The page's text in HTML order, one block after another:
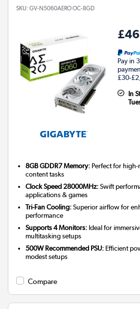
SKU: GV-N5060AERO OC-8GD
Pay in
£30-
In
8GB GDDR7 Memory: Perfect for
content tasks
Clock Speed 28000MHz:Swift
applications & games
Tri-Fan Cooling:Superior airflow for
performance
Supports 4 Monitors: Ideal for
multitasking setups
500W Recommended PSU: Efficient
modest setups
Compare